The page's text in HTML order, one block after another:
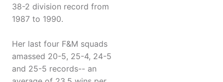
38-2 division record from
1987 to 1990.
Her last four F&M squads
amassed 20-5, 25-4, 24-5
and 25-5 records-- an